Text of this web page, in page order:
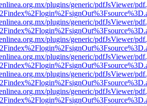
plugins/generic/pdfJsViewer/
plugins/generic/pdfJsViewer/
plugins/generic/pdfJsViewer/
plugins/generic/pdfJsViewer/
plugins/generic/pdfJsViewer/
plugins/generic/pdfJsViewer/